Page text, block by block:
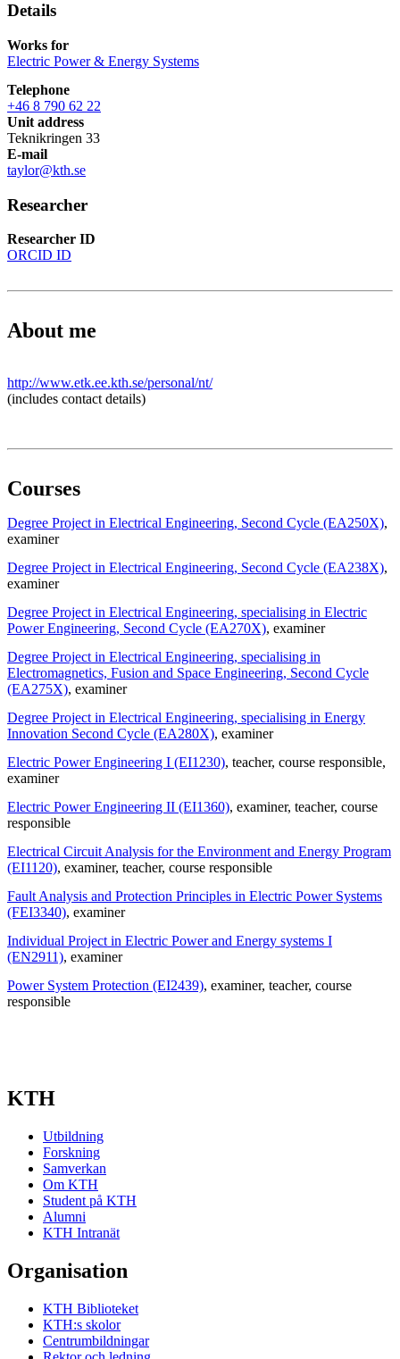
Details
Works for
Electric Power & Energy Systems
Telephone
+46 8 790 62 22
Unit address
Teknikringen 33
E-mail
taylor@kth.se
Researcher
Researcher ID
ORCID ID
About me
http://www.etk.ee.kth.se/personal/nt/
(includes contact details)
Courses
Degree Project in Electrical Engineering, Second Cycle (EA250X),
examiner
Degree Project in Electrical Engineering, Second Cycle (EA238X),
examiner
Degree Project in Electrical Engineering, specialising in Electric
Power Engineering, Second Cycle (EA270X), examiner
Degree Project in Electrical Engineering, specialising in
Electromagnetics, Fusion and Space Engineering, Second Cycle
(EA275X), examiner
Degree Project in Electrical Engineering, specialising in Energy
Innovation Second Cycle (EA280X), examiner
Electric Power Engineering I (EI1230), teacher, course responsible,
examiner
Electric Power Engineering II (EI1360), examiner, teacher, course
responsible
Electrical Circuit Analysis for the Environment and Energy Program
(EI1120), examiner, teacher, course responsible
Fault Analysis and Protection Principles in Electric Power Systems
(FEI3340), examiner
Individual Project in Electric Power and Energy systems I
(EN2911), examiner
Power System Protection (EI2439), examiner, teacher, course
responsible
KTH
Utbildning
Forskning
Samverkan
Om KTH
Student på KTH
Alumni
KTH Intranät
Organisation
KTH Biblioteket
KTH:s skolor
Centrumbildningar